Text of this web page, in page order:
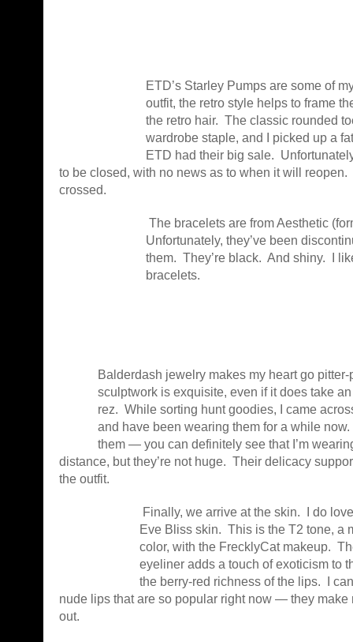
ETD’s Starley Pumps are some of
outfit, the retro style helps to frame
the retro hair. The classic rounded
wardrobe staple, and I picked up a
ETD had their big sale.
to be closed, with no news as to when it will
crossed.
The bracelets are from Aesthetic
Unfortunately, they’ve been
them. They’re black. And shiny. I
bracelets.
Balderdash jewelry makes my heart go
sculptwork is exquisite, even if it does take
rez. While sorting hunt goodies, I came
and have been wearing them for a while
them — you can definitely see that I’m
distance, but they’re not huge. Their delicacy
the outfit.
Finally, we arrive at the skin. I do
Eve Bliss skin. This is the T2 tone, a
color, with the FrecklyCat makeup.
eyeliner adds a touch of exoticism to
the berry-red richness of the lips. I
nude lips that are so popular right now — they make
out.